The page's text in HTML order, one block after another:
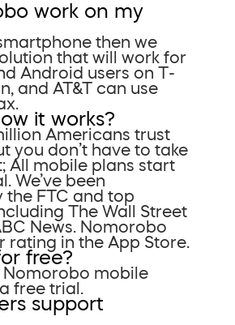
work on my
then we
that will work for
Android users on T-
and AT&T can use
it works?
Americans trust
you don’t have to take
All mobile plans start
We’ve been
the FTC and top
The Wall Street
News. Nomorobo
rating in the App Store.
free?
Nomorobo mobile
free trial.
support